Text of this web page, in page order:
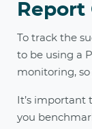
Report
To track the
to be using a
monitoring,
It’s
you